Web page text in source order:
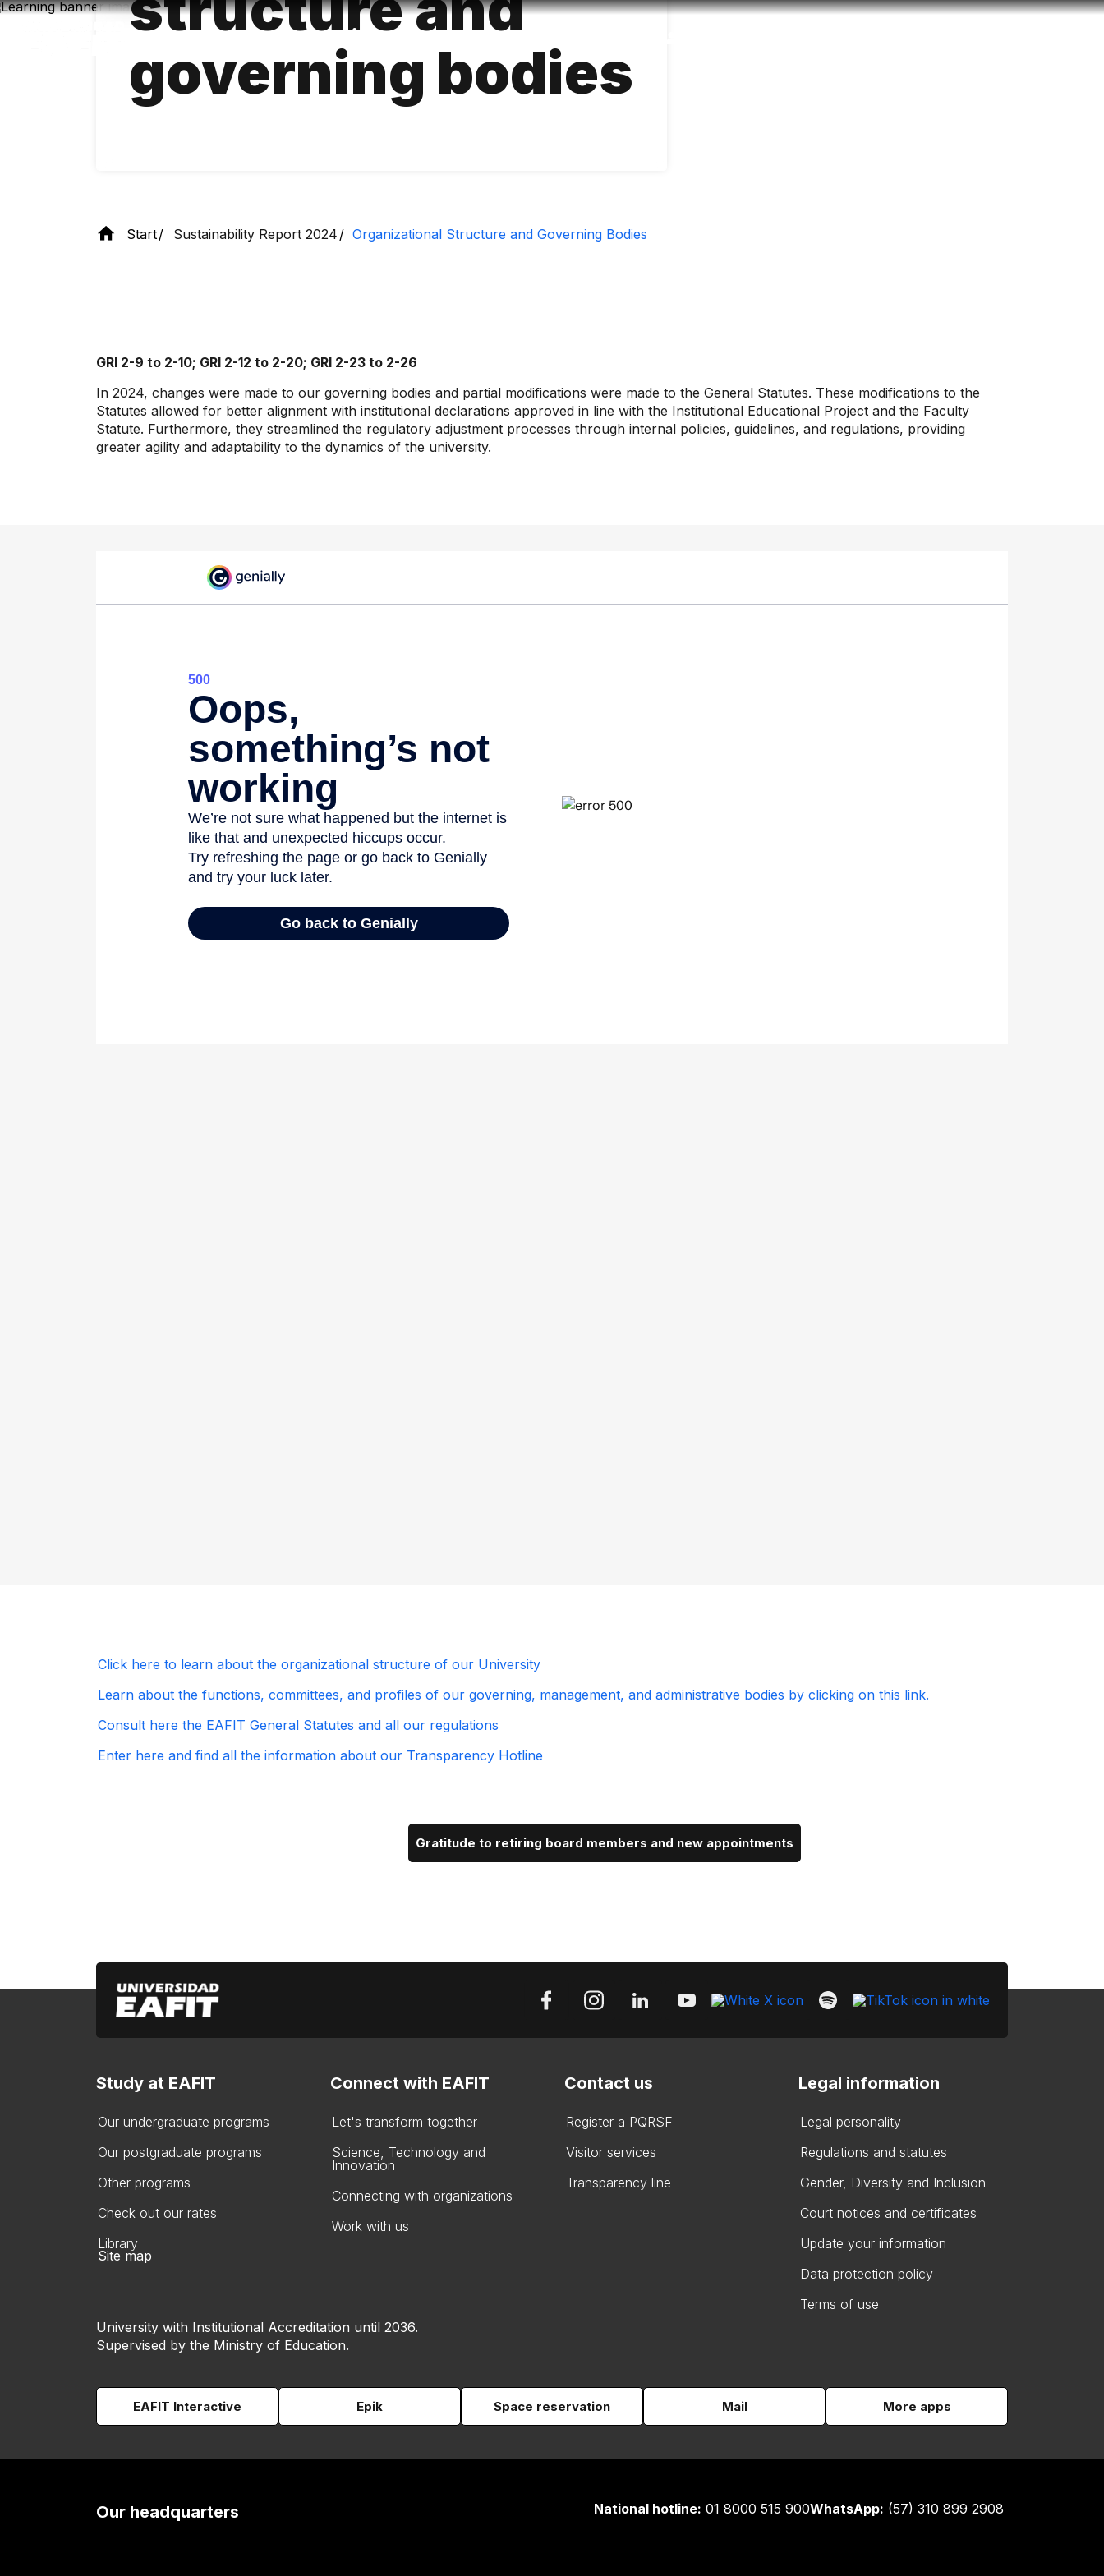
Skip
governing bodies
Start Sustainability Report 2024 Organizational Structure and Governing Bodies
GRI 2-9 to 2-10; GRI 2-12 to 2-20; GRI 2-23 to 2-26 ​
In 2024, changes were made to our governing bodies and partial modifications were made to the General Statutes. These modifications to the
Statutes allowed for better alignment with institutional declarations approved in line with the Institutional Educational Project and the Faculty
Statute. Furthermore, they streamlined the regulatory adjustment processes through internal policies, guidelines, and regulations, providing
greater agility and adaptability to the dynamics of the university.
Click here to learn about the organizational structure of our University
Learn about the functions, committees, and profiles of our governing, management, and administrative bodies by clicking on this link.
Consult here the EAFIT General Statutes and all our regulations
Enter here and find all the information about our Transparency Hotline
Gratitude to retiring board members and new appointments
Study at EAFIT
Our undergraduate programs
Our postgraduate programs
Other programs
Check out our rates
Library
Connect with EAFIT
Let's transform together
Science, Technology and
Innovation
Connecting with organizations
Work with us
Contact us
Register a PQRSF
Visitor services
Transparency line
Legal information
Legal personality
Regulations and statutes
Gender, Diversity and Inclusion
Court notices and certificates
Update your information
Data protection policy
Terms of use
Site map
University with Institutional Accreditation until 2036.
Supervised by the Ministry of Education.
EAFIT Interactive Epik Space reservation Mail More apps
Our headquarters National hotline: 01 8000 515 900WhatsApp: (57) 310 899 2908